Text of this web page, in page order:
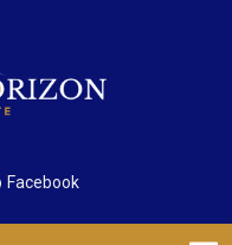
Facebook